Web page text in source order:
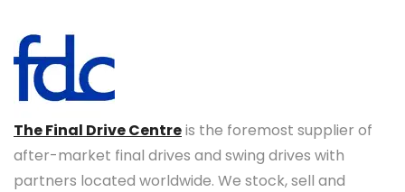
The Final Drive Centreis the foremost supplier of
after-market final drives and swing drives with
partners located worldwide. We stock, sell and